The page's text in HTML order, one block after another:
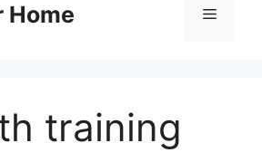
Home Menu
training